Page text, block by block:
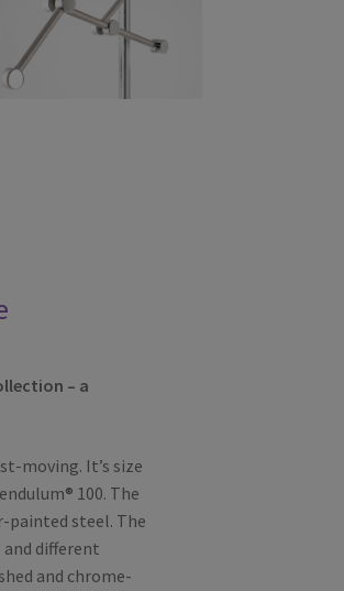
– a
moving. It’s size
100. The
painted steel. The
different
and chrome-